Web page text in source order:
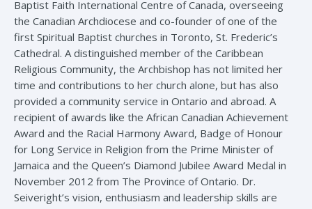
Baptist Faith International Centre of Canada, overseeing
the Canadian Archdiocese and co-founder of one of the
first Spiritual Baptist churches in Toronto, St. Frederic’s
Cathedral. A distinguished member of the Caribbean
Religious Community, the Archbishop has not limited her
time and contributions to her church alone, but has also
provided a community service in Ontario and abroad. A
recipient of awards like the African Canadian Achievement
Award and the Racial Harmony Award, Badge of Honour
for Long Service in Religion from the Prime Minister of
Jamaica and the Queen’s Diamond Jubilee Award Medal in
November 2012 from The Province of Ontario. Dr.
Seiveright’s vision, enthusiasm and leadership skills are